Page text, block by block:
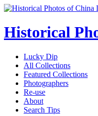
Historical
Lucky Dip
All Collections
Featured Collections
Photographers
Re-use
About
Search Tips